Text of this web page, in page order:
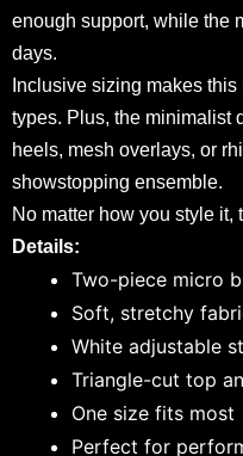
enough support, while the
days.
Inclusive sizing makes
types. Plus, the minimalist
heels, mesh overlays, or
showstopping ensemble.
No matter how you style it,
Details:
Two-piece micro
Soft, stretchy
White adjustable
Triangle-cut top
One size fits most
Perfect for